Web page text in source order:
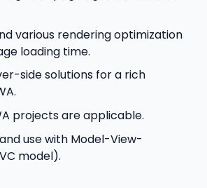
various rendering optimization
loading time.
side solutions for a rich
projects are applicable.
use with Model-View-
model).